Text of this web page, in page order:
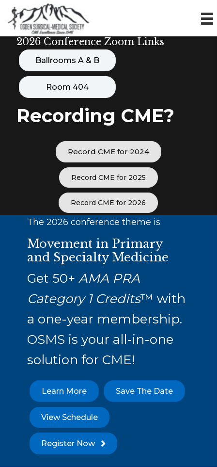
2026 Conference Zoom Links
Ballrooms A & B
Room 404
Recording CME?
Record CME for 2024
Record CME for 2025
Record CME for 2026
The 2026 conference theme is
Movement in Primary
and Specialty Medicine
Get 50+ AMA PRA
Category 1 Credits™ with
a one-year membership.
OSMS is your all-in-one
solution for CME!
Learn More Save The Date
View Schedule
Register Now